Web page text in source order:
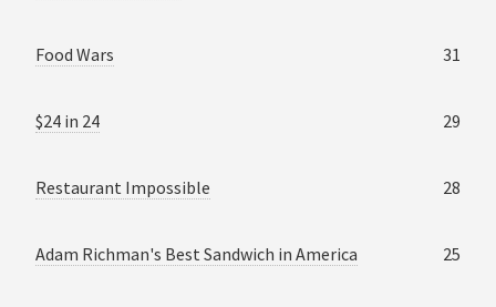
Food Wars 31
$24 in 24 29
Restaurant Impossible 28
Adam Richman's Best Sandwich in America 25